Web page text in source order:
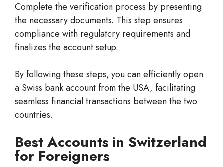
Complete the verification process by presenting
the necessary documents. This step ensures
compliance with regulatory requirements and
finalizes the account setup.
By following these steps, you can efficiently open
a Swiss bank account from the USA, facilitating
seamless financial transactions between the two
countries.
Best Accounts in Switzerland
for Foreigners